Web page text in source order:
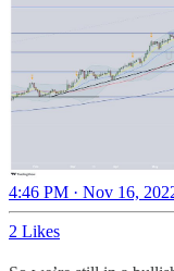
4:46 PM · Nov 16,
2 Likes